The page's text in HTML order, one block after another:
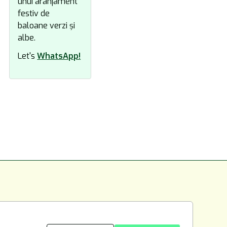
Let'sWhatsApp!